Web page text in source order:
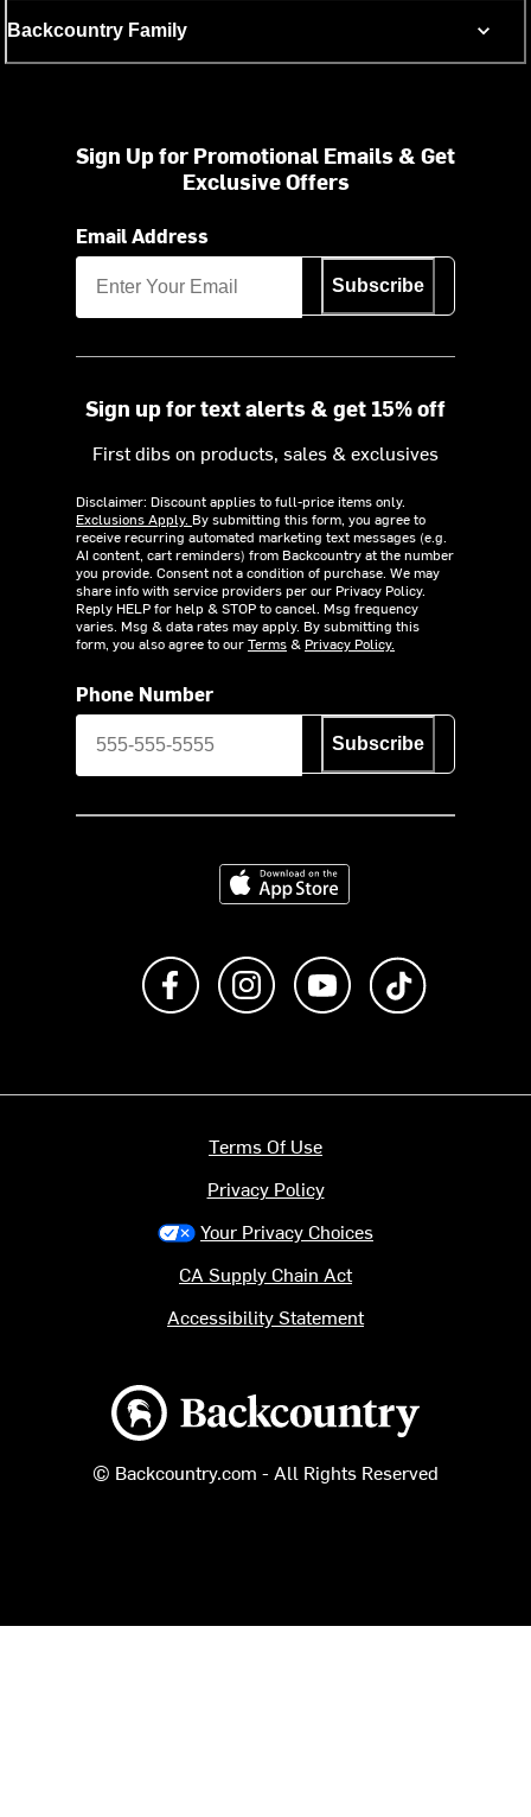
Backcountry Family
Sign Up for Promotional Emails & Get
Exclusive Offers
Email Address
Subscribe
Sign up for text alerts & get 15% off
First dibs on products, sales & exclusives
Disclaimer: Discount applies to full-price items only.
Exclusions Apply. By submitting this form, you agree to
receive recurring automated marketing text messages (e.g.
AI content, cart reminders) from Backcountry at the number
you provide. Consent not a condition of purchase. We may
share info with service providers per our Privacy Policy.
Reply HELP for help & STOP to cancel. Msg frequency
varies. Msg & data rates may apply. By submitting this
form, you also agree to ourTerms& Privacy Policy.
Phone Number
Subscribe
Download on the App Store
Like us on FacebookFollow us on Instagram
Subscribe to us on
Backcountry logo
© Backcountry.com - All Rights Reserved
Terms Of Use
Privacy Policy
Your Privacy Choices
CA Supply Chain Act
Accessibility Statement